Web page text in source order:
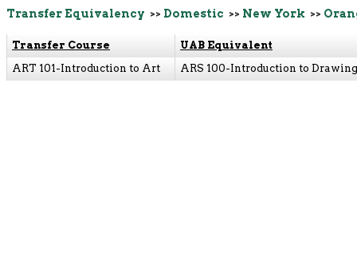
Transfer Equivalency >> Domestic >> New York >>
Transfer Course
UAB Equivalent
ART 101-Introduction to Art
ARS 100-Introduction to Drawing